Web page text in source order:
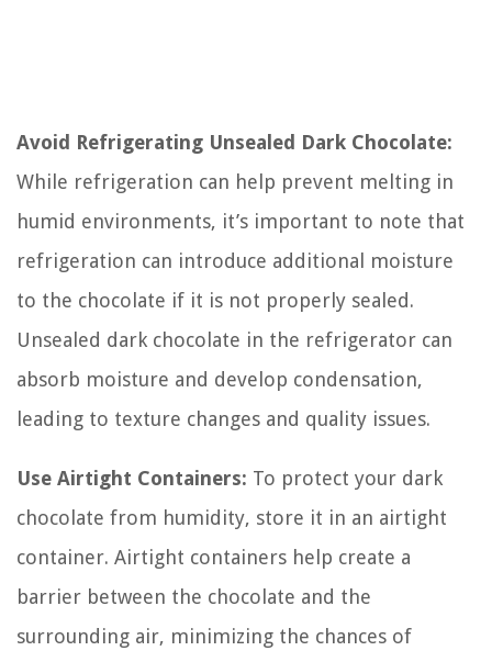
Avoid Refrigerating Unsealed Dark Chocolate:
While refrigeration can help prevent melting in
humid environments, it’s important to note that
refrigeration can introduce additional moisture
to the chocolate if it is not properly sealed.
Unsealed dark chocolate in the refrigerator can
absorb moisture and develop condensation,
leading to texture changes and quality issues.
Use Airtight Containers: To protect your dark
chocolate from humidity, store it in an airtight
container. Airtight containers help create a
barrier between the chocolate and the
surrounding air, minimizing the chances of